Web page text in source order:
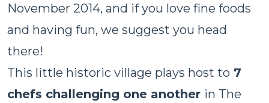
November 2014, and if you love fine foods
and having fun, we suggest you head
there!
This little historic village plays host to 7
chefs challenging one another in The